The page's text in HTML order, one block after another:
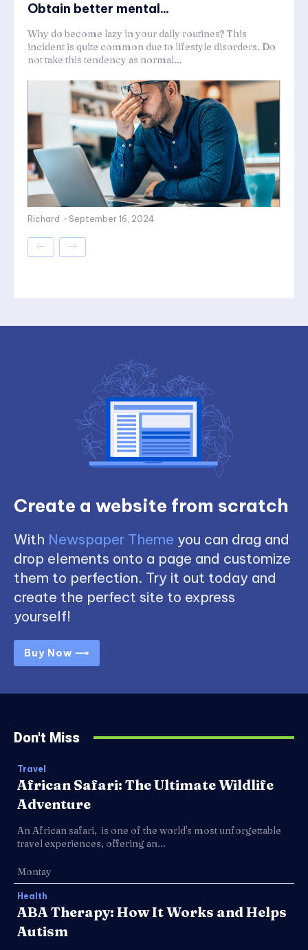
Obtain better mental...
Why do become lazy in your daily routines? This
incident is quite common due to lifestyle disorders. Do
not take this tendency as normal...
Richard - September 16, 2024
Create a website from scratch
With Newspaper Theme you can drag and
drop elements onto a page and customize
them to perfection. Try it out today and
create the perfect site to express
yourself!
Buy Now ⟶
Don't Miss
Travel
African Safari: The Ultimate Wildlife
Adventure
An African safari, is one of the world's most unforgettable
travel experiences, offering an...
Montay
Health
ABA Therapy: How It Works and Helps
Autism